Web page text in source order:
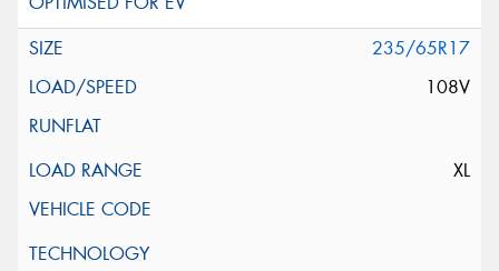
235/65R17
108V
XL